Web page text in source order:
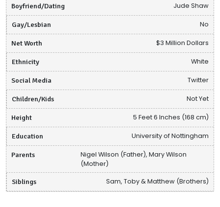
Boyfriend/Dating Jude Shaw
Gay/Lesbian No
Net Worth $3 Million Dollars
Ethnicity White
Social Media Twitter
Children/Kids Not Yet
Height 5 Feet 6 Inches (168 cm)
Education University of Nottingham
Parents
Nigel Wilson (Father), Mary Wilson
(Mother)
Siblings Sam, Toby & Matthew (Brothers)